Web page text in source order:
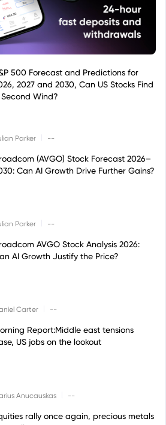
500 Forecast and Predictions for
2027 and 2030, Can US Stocks Find
Wind?
Parker --
(AVGO) Stock Forecast 2026–
Can AI Growth Drive Further Gains?
Parker --
AVGO Stock Analysis 2026:
AI Growth Justify the Price?
Carter --
Report:Middle east tensions
US jobs on the lookout
Anucauskas --
rally once again, precious metals